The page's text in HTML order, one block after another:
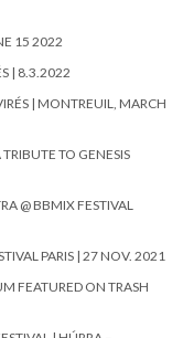
15 2022
| 8.3.2022
| MONTREUIL, MARCH
TO GENESIS
@ BBMIX FESTIVAL
PARIS | 27 NOV. 2021
FEATURED ON TRASH